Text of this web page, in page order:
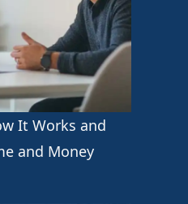
It Works and
and Money